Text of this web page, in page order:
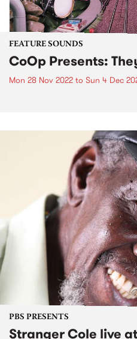
FEATURE SOUNDS
CoOp Presents:
Mon 28 Nov 2022 to Sun 4 Dec
PBS PRESENTS
Stranger Cole live